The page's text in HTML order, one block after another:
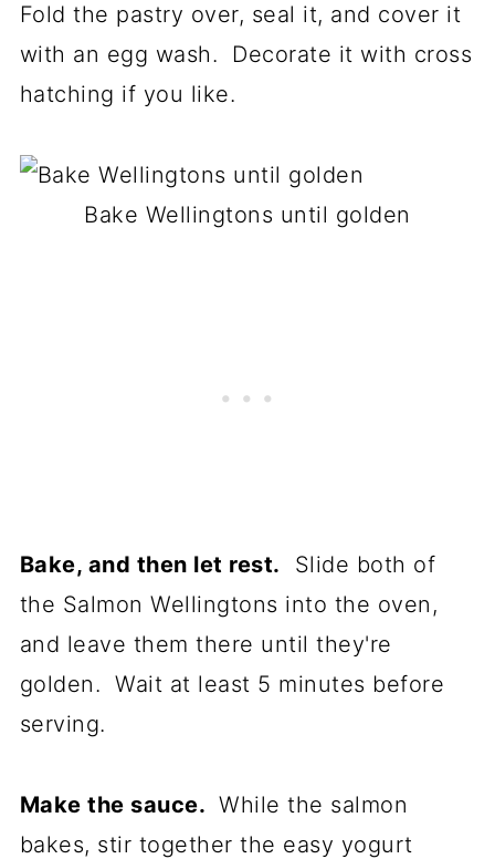
Fold the pastry over, seal it, and cover it
with an egg wash. Decorate it with cross
hatching if you like.
Bake Wellingtons until golden
Bake, and then let rest. Slide both of
the Salmon Wellingtons into the oven,
and leave them there until they're
golden. Wait at least 5 minutes before
serving.
Make the sauce. While the salmon
bakes, stir together the easy yogurt